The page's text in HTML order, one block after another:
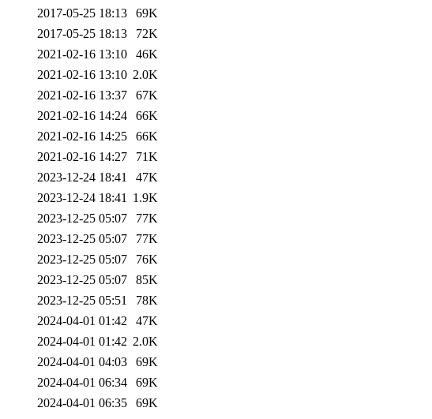
2017-05-25 18:13
69K
2017-05-25 18:13
72K
2021-02-16 13:10
46K
2021-02-16 13:10 2.0K
2021-02-16 13:37
67K
2021-02-16 14:24
66K
2021-02-16 14:25
66K
2021-02-16 14:27
71K
2023-12-24 18:41
47K
2023-12-24 18:41 1.9K
2023-12-25 05:07
77K
2023-12-25 05:07
77K
2023-12-25 05:07
76K
2023-12-25 05:07
85K
2023-12-25 05:51
78K
2024-04-01 01:42
47K
2024-04-01 01:42 2.0K
2024-04-01 04:03
69K
2024-04-01 06:34
69K
2024-04-01 06:35
69K